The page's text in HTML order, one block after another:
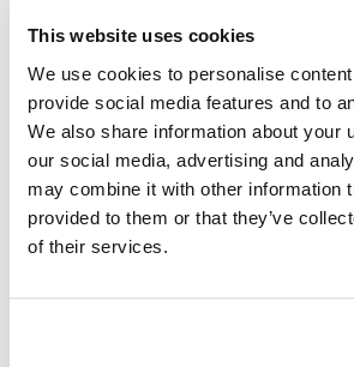
This website uses cookies
We use cookies to personalise
provide social media features and to
We also share information about your
our social media, advertising and
may combine it with other information
provided to them or that they’ve
of their services.
NEWS | PRESS MENTIONS
Melissa Gomez, PhD Joins CNN
Time to Analyze Historic
16.04.24